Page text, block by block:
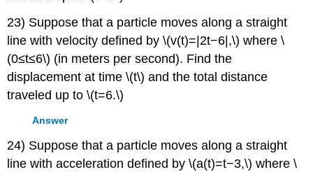
23) Suppose that a particle moves along a straight
line with velocity defined by \(v(t)=|2t−6|,\) where \
(0≤t≤6\) (in meters per second). Find the
displacement at time \(t\) and the total distance
traveled up to \(t=6.\)
Answer
24) Suppose that a particle moves along a straight
line with acceleration defined by \(a(t)=t−3,\) where \